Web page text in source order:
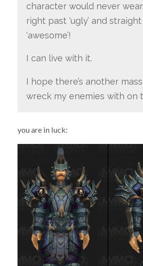
character would never
right past ‘ugly’ and
‘awesome’!
I can live with it.
I hope there’s another
wreck my enemies with on
you are in luck: